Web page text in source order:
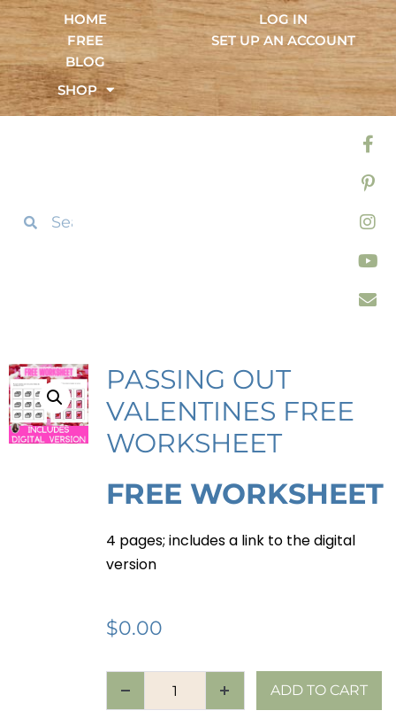
HOME
FREE
BLOG
SHOP
LOG IN
SET UP AN ACCOUNT
PASSING OUT
VALENTINES FREE
WORKSHEET
FREE WORKSHEET
4 pages; includes a link to the digital
version
$0.00
ADD TO CART